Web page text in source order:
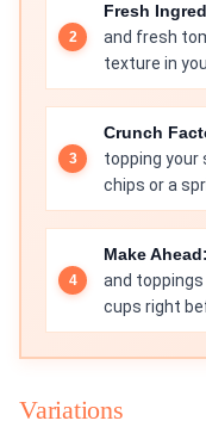
Fresh
and fresh
texture in
Crunch
topping your
chips or a
Make Ahead:
and
cups right
Variations